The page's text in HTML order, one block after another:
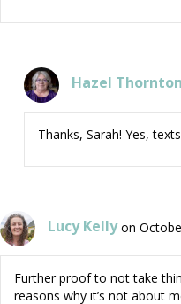
Hazel Thornton
Thanks, Sarah! Yes,
Lucy Kelly on
Further proof to not take
reasons why it’s not about